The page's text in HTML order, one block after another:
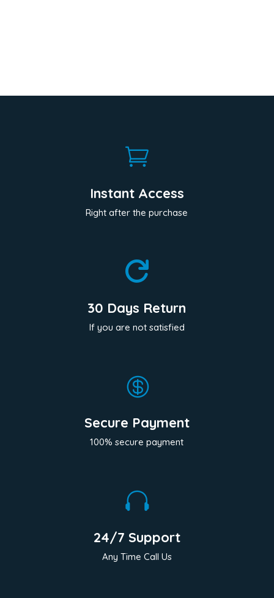

Instant Access
Right after the purchase

30 Days Return
If you are not satisfied

Secure Payment
100% secure payment

24/7 Support
Any Time Call Us